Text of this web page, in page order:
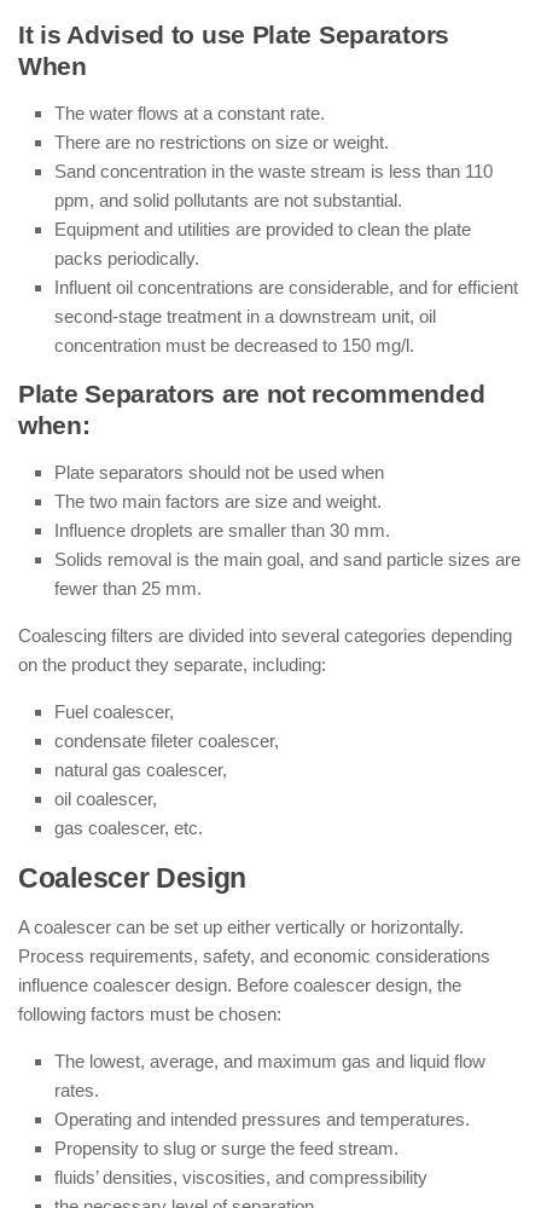
It is Advised to use Plate Separators
When
The water flows at a constant rate.
There are no restrictions on size or weight.
Sand concentration in the waste stream is less than 110
ppm, and solid pollutants are not substantial.
Equipment and utilities are provided to clean the plate
packs periodically.
Influent oil concentrations are considerable, and for efficient
second-stage treatment in a downstream unit, oil
concentration must be decreased to 150 mg/l.
Plate Separators are not recommended
when:
Plate separators should not be used when
The two main factors are size and weight.
Influence droplets are smaller than 30 mm.
Solids removal is the main goal, and sand particle sizes are
fewer than 25 mm.
Coalescing filters are divided into several categories depending
on the product they separate, including:
Fuel coalescer,
condensate fileter coalescer,
natural gas coalescer,
oil coalescer,
gas coalescer, etc.
Coalescer Design
A coalescer can be set up either vertically or horizontally.
Process requirements, safety, and economic considerations
influence coalescer design. Before coalescer design, the
following factors must be chosen:
The lowest, average, and maximum gas and liquid flow
rates.
Operating and intended pressures and temperatures.
Propensity to slug or surge the feed stream.
fluids’ densities, viscosities, and compressibility